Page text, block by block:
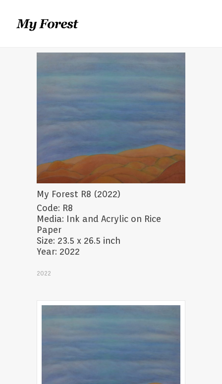
My Forest R8 (2022)
Code: R8
Media: Ink and Acrylic on Rice
Paper
Size: 23.5 x 26.5 inch
Year: 2022
2022